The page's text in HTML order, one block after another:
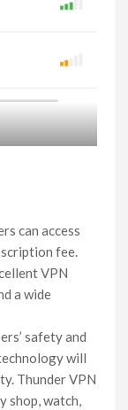
can access
fee.
VPN
a wide
safety and
will
Thunder VPN
shop, watch,